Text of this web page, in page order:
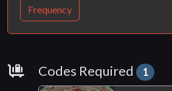
Frequency
Requirements
Codes Required 1